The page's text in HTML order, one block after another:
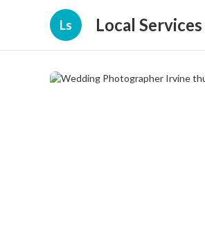
Ls Local Services